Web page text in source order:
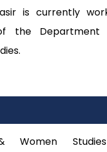
is currently
the Department
Women